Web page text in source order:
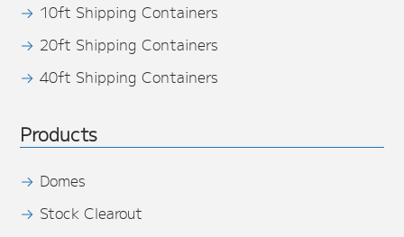
10ft Shipping Containers
20ft Shipping Containers
40ft Shipping Containers
Products
Domes
Stock Clearout